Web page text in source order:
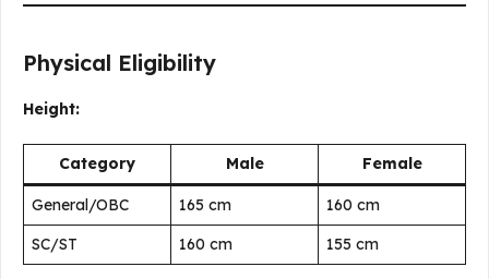
Physical Eligibility
Height:
Category Male Female
General/OBC 165 cm
160 cm
SC/ST
160 cm 155 cm